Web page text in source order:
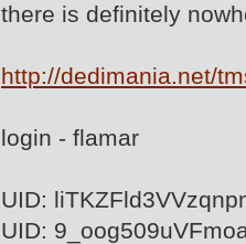
there is definitely
http://dedimania.net/
login - flamar
UID:
UID: